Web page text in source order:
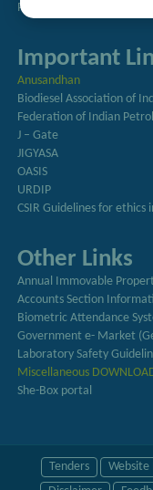
Procurement Plan
Important
Anusandhan
Biodiesel Association of
Federation of Indian
J – Gate
JIGYASA
OASIS
URDIP
CSIR Guidelines for ethics
Other Links
Annual Immovable
Accounts Section
Biometric Attendance
Government e- Market
Laboratory Safety
Miscellaneous
She-Box portal
Tenders Website